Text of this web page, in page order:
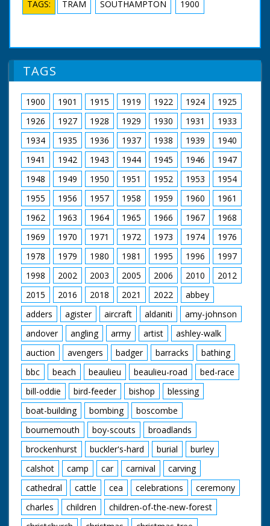
TAGS: TRAM SOUTHAMPTON 1900
TAGS
1900 1901 1915 1919 1922 1924
1925
1926
1927 1928 1929 1930 1931
1933
1934
1935 1936 1937 1938 1939
1940
1941
1942 1943 1944 1945 1946
1947
1948
1949 1950 1951 1952 1953
1954
1955
1956 1957 1958 1959 1960
1961
1962
1963 1964 1965 1966 1967
1968
1969
1970 1971 1972 1973 1974
1976
1978
1979 1980 1981 1995 1996
1997
1998
2002 2003 2005 2006 2010
2012
2015
2016 2018 2021 2022
abbey
adders
agister aircraft aldaniti
amy-johnson
andover
angling army artist
ashley-walk
auction
avengers badger barracks
bathing
bbc
beach beaulieu beaulieu-road
bed-race
bill-oddie
bird-feeder bishop
blessing
boat-building
bombing
boscombe
bournemouth
boy-scouts
broadlands
brockenhurst
buckler's-hard burial
burley
calshot
camp car carnival
carving
cathedral
cattle cea celebrations
ceremony
charles
children
children-of-the-new-forest